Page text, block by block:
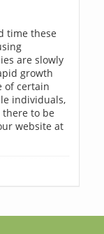
time these
are slowly
growth
of certain
individuals,
to be
website at